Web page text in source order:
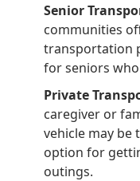
Senior
communities
transportation
for seniors
Private
caregiver or
vehicle may be
option for
outings.